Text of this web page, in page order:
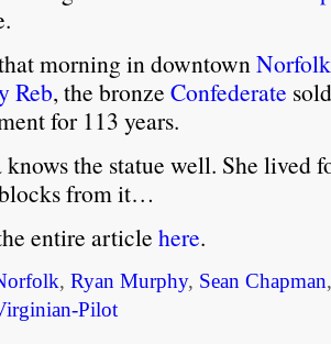
Carter,
History of Racial
Press, 2013), 9.
morning in downtownNorfolk
Reb, the bronze Confederate
for 113 years.
knows the statue well. She lived
from it…
entire article here.
, Ryan Murphy, Sean Chapman
Pilot